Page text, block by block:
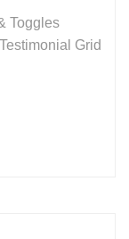
Toggles
Grid